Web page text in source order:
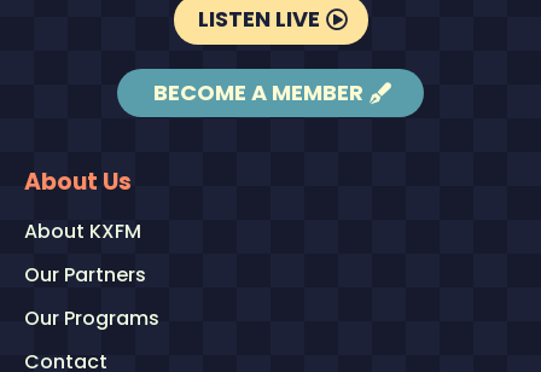
LISTEN LIVE
BECOME A MEMBER
About Us
About KXFM
Our Partners
Our Programs
Contact